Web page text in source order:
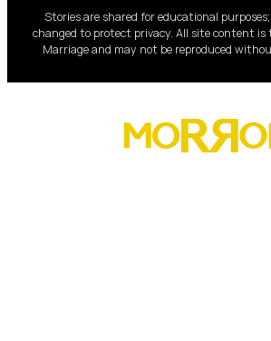
Stories are shared for educational
changed to protect privacy. All site content
Marriage and may not be reproduced